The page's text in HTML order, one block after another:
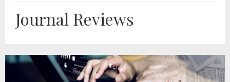
Journal Reviews